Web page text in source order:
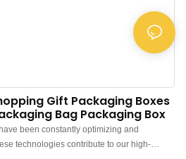
Gift Packaging Boxes
Bag Packaging Box
been constantly optimizing and
technologies contribute to our high-